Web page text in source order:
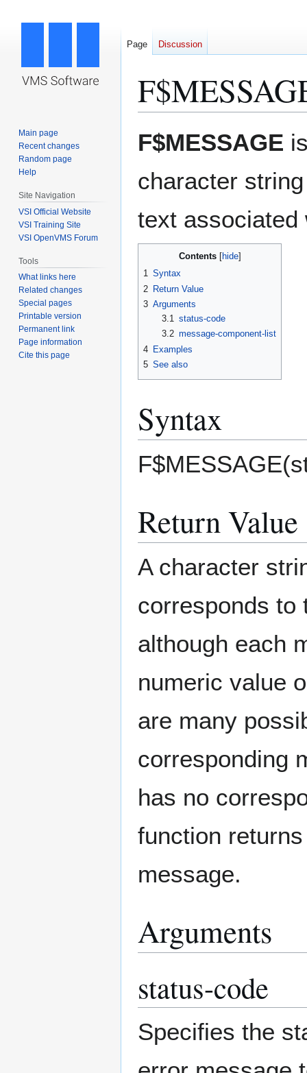
Jump
to
Jump
to
F$MESSAGE
character
text associated
Contents
1 Syntax
2 Return Value
3 Arguments
3.1 status-code
3.2 message-component-list
4 Examples
5 See also
Syntax
Return Value
A character
corresponds to
although each
numeric value
are many
corresponding
has no
function
message.
Arguments
status-code
Specifies the
Page Discussion
Main page
Recent changes
Random page
Help
Site Navigation
VSI Official Website
VSI Training Site
VSI OpenVMS Forum
Tools
What links here
Related changes
Special pages
Printable version
Permanent link
Page information
Cite this page